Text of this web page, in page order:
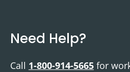
Need Help?
Call 1-800-914-5665 for